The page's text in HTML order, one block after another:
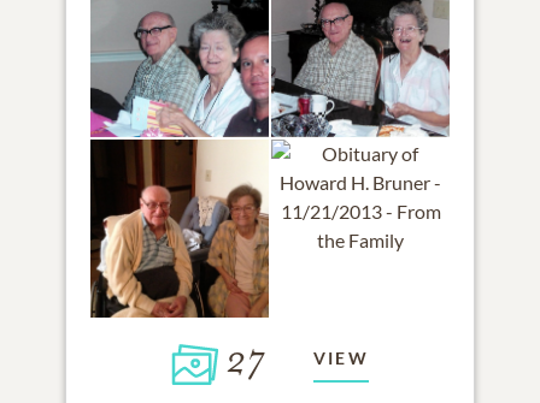
27 VIEW